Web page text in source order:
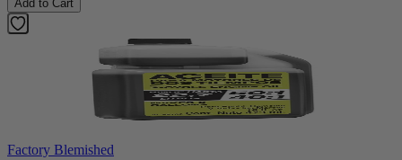
Add to Cart
Factory Blemished